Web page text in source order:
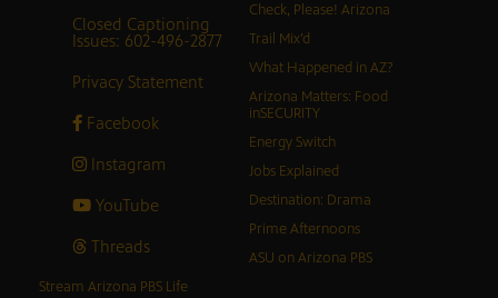
Closed Captioning
Issues: 602-496-2877
Privacy Statement
Facebook
Instagram
YouTube
Threads
Check, Please! Arizona
Trail Mix’d
What Happened in AZ?
Arizona Matters: Food
inSECURITY
Energy Switch
Jobs Explained
Destination: Drama
Prime Afternoons
ASU on Arizona PBS
Stream Arizona PBS Life